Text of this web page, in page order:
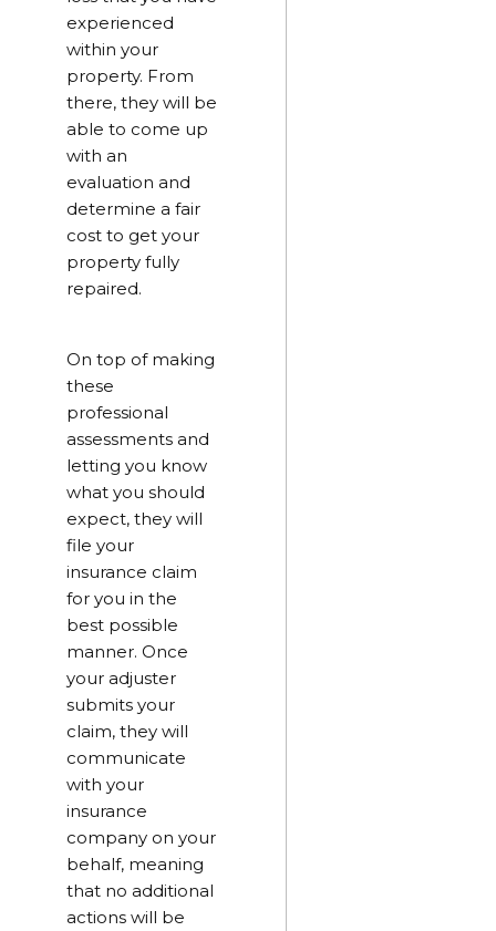
experienced
within your
property. From
there, they will be
able to come up
with an
evaluation and
determine a fair
cost to get your
property fully
repaired.
On top of making
these
professional
assessments and
letting you know
what you should
expect, they will
file your
insurance claim
for you in the
best possible
manner. Once
your adjuster
submits your
claim, they will
communicate
with your
insurance
company on your
behalf, meaning
that no additional
actions will be